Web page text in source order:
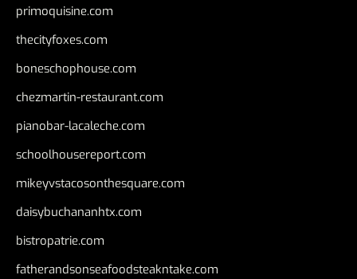
primoquisine.com
thecityfoxes.com
boneschophouse.com
chezmartin-restaurant.com
pianobar-lacaleche.com
schoolhousereport.com
mikeyvstacosonthesquare.com
daisybuchananhtx.com
bistropatrie.com
fatherandsonseafoodsteakntake.com